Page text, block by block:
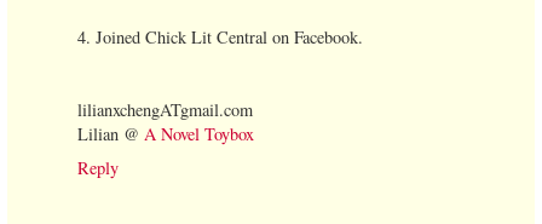
4. Joined Chick Lit Central on Facebook.
lilianxchengATgmail.com
Lilian @ A Novel Toybox
Reply